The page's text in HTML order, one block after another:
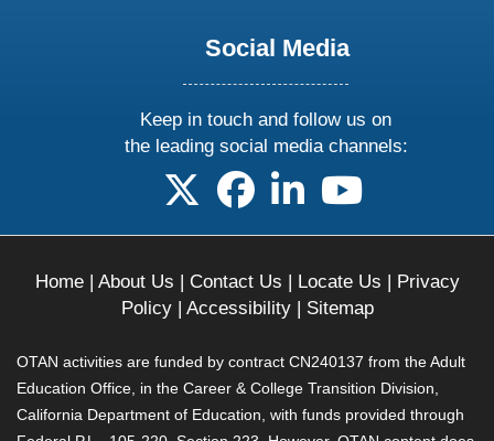
Social Media
Keep in touch and follow us on
the leading social media channels:
follow us on X
follow us on facebook
follow us on linkedin
follow us on
Home| About Us | Contact Us | Locate Us | Privacy
Policy| Accessibility| Sitemap
OTAN activities are funded by contract CN240137 from the Adult
Education Office, in the Career & College Transition Division,
California Department of Education, with funds provided through